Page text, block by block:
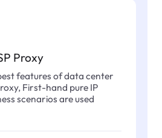
Proxy
features of data center
First-hand pure IP
scenarios are used